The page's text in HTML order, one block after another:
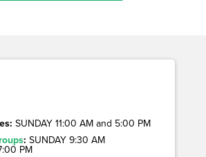
SUNDAY 11:00 AM and 5:00 PM
: SUNDAY 9:30 AM
PM